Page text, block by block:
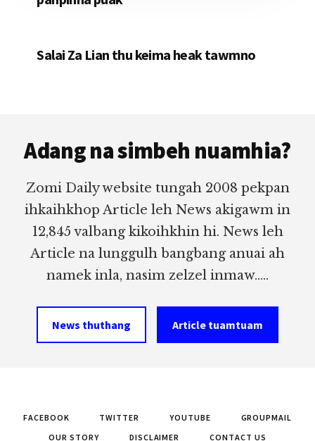
Salai Za Lian thu keima heak tawmno
Adang na simbeh nuamhia?
Zomi Daily website tungah 2008 pekpan
ihkaihkhop Article leh News akigawm in
12,845 valbang kikoihkhin hi. News leh
Article na lunggulh bangbang anuai ah
namek inla, nasim zelzel inmaw.....
News thuthang Article tuamtuam
FACEBOOK TWITTER YOUTUBE
GROUPMAIL
OUR STORY
DISCLAIMER CONTACT US